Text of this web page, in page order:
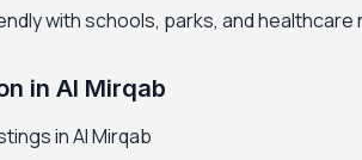
with schools, parks, and healthcare
in Al Mirqab
in Al Mirqab